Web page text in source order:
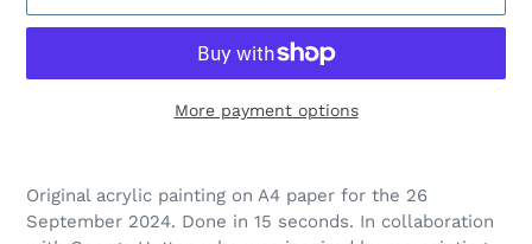
More payment options
product
your
Original acrylic painting on A4 paper for the 26
September 2024. Done in 15 seconds. In collaboration